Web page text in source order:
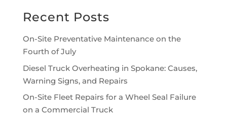
Recent Posts
On-Site Preventative Maintenance on the
Fourth of July
Diesel Truck Overheating in Spokane: Causes,
Warning Signs, and Repairs
On-Site Fleet Repairs for a Wheel Seal Failure
on a Commercial Truck